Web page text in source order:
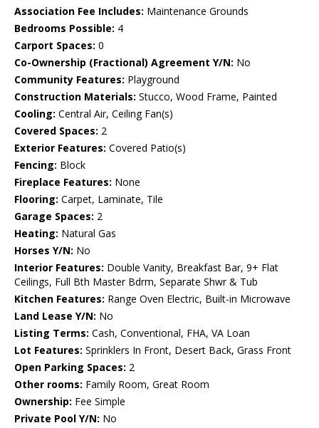
Association Fee Includes: Maintenance Grounds
Bedrooms Possible: 4
Carport Spaces: 0
Co-Ownership (Fractional) Agreement Y/N: No
Community Features: Playground
Construction Materials: Stucco, Wood Frame, Painted
Cooling: Central Air, Ceiling Fan(s)
Covered Spaces: 2
Exterior Features: Covered Patio(s)
Fencing: Block
Fireplace Features: None
Flooring: Carpet, Laminate, Tile
Garage Spaces: 2
Heating: Natural Gas
Horses Y/N: No
Interior Features: Double Vanity, Breakfast Bar, 9+ Flat
Ceilings, Full Bth Master Bdrm, Separate Shwr & Tub
Kitchen Features: Range Oven Electric, Built-in Microwave
Land Lease Y/N: No
Listing Terms: Cash, Conventional, FHA, VA Loan
Lot Features: Sprinklers In Front, Desert Back, Grass Front
Open Parking Spaces: 2
Other rooms: Family Room, Great Room
Ownership: Fee Simple
Private Pool Y/N: No